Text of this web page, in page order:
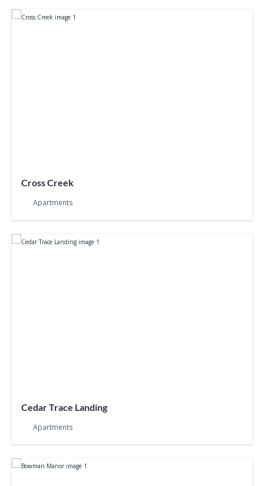
Cross Creek
Apartments
Cedar Trace Landing
Apartments